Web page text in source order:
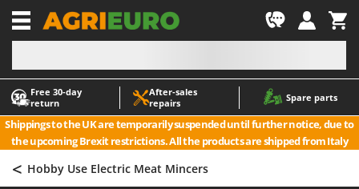
Free 30‑day
return
After‑sales
repairs
Spare parts
Shippings to the UK are temporarily suspended until further notice, due to
the upcoming Brexit restrictions. All the products are shipped from Italy
-1
A
Accessories for Ride-On Lawn Mowers
Agricultural subsoilers
Agricultural Tractor-Mounted Sprayers
A
ABAC
AgriEuro Premium
AgriEuro TOP-LINE
AGT
< Hobby Use Electric Meat Mincers